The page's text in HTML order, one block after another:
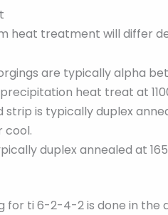
heat treatment will differ
are typically alpha
heat treat at
strip is typically duplex
cool.
duplex annealed at
for ti 6-2-4-2 is done in